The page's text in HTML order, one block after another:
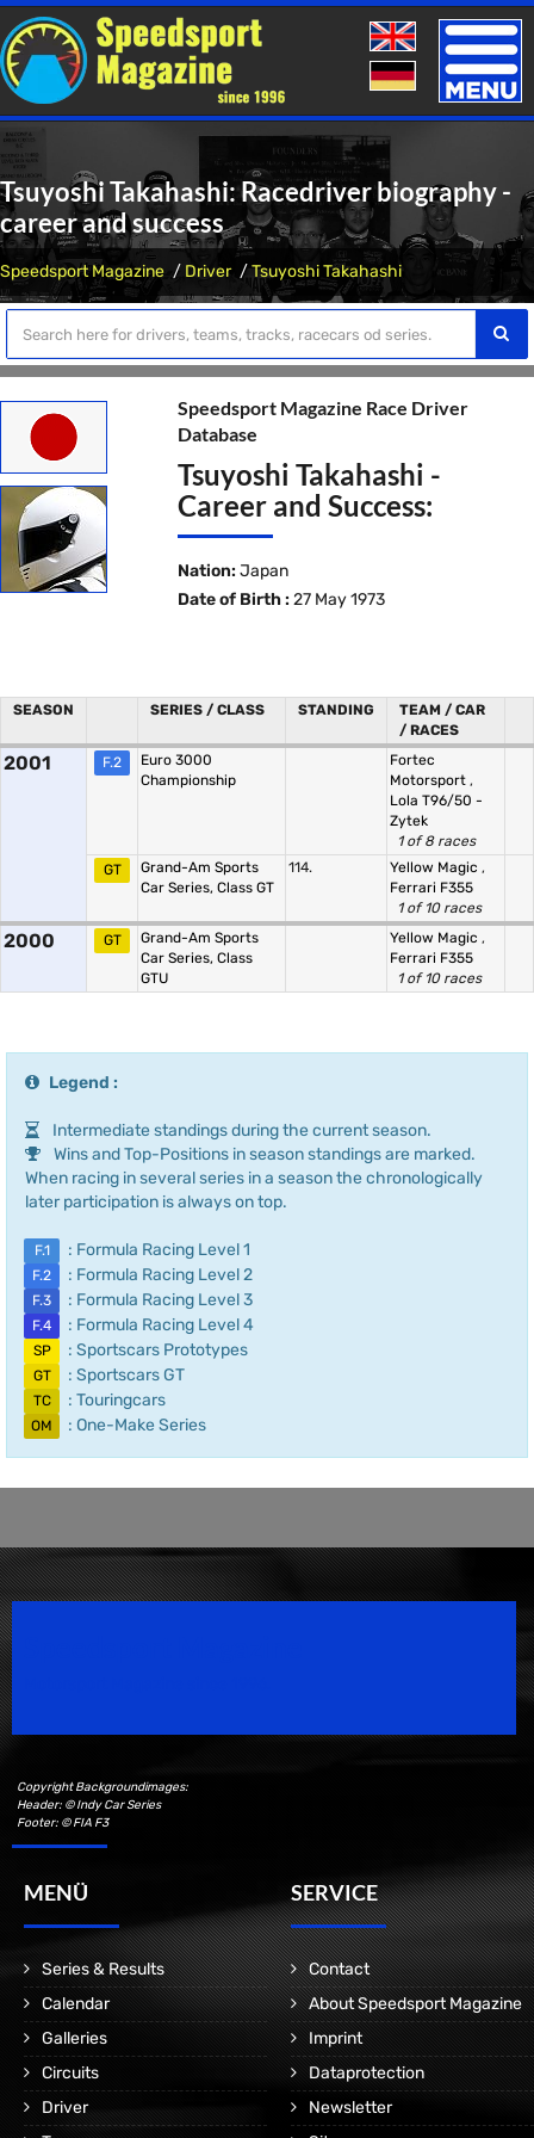
Toggle
Tsuyoshi Takahashi: Racedriver biography -
career and success
Speedsport Magazine Driver Tsuyoshi Takahashi
Speedsport Magazine Race Driver
Database
Tsuyoshi Takahashi -
Career and Success:
Nation: Japan
Date of Birth : 27 May 1973
SEASON SERIES / CLASS STANDING
TEAM / CAR
/ RACES
2001 F.2
Euro 3000
Championship
Fortec
Motorsport ,
Lola T96/50 -
Zytek
1 of 8 races
GT
Grand-Am Sports
Car Series, Class GT
114. Yellow Magic ,
Ferrari F355
1 of 10 races
2000 GT
Grand-Am Sports
Car Series, Class
GTU
Yellow Magic ,
Ferrari F355
1 of 10 races
Legend :
Intermediate standings during the current season.
Wins and Top-Positions in season standings are marked.
When racing in several series in a season the chronologically
later participation is always on top.
F.1 : Formula Racing Level 1
F.2 : Formula Racing Level 2
F.3 : Formula Racing Level 3
F.4 : Formula Racing Level 4
SP : Sportscars Prototypes
GT : Sportscars GT
TC : Touringcars
OM : One-Make Series
Copyright Backgroundimages:
Header: © Indy Car Series
Footer: © FIA F3
MENÜ
Series & Results
Calendar
Galleries
Circuits
Driver
SERVICE
Contact
About Speedsport Magazine
Imprint
Dataprotection
Newsletter